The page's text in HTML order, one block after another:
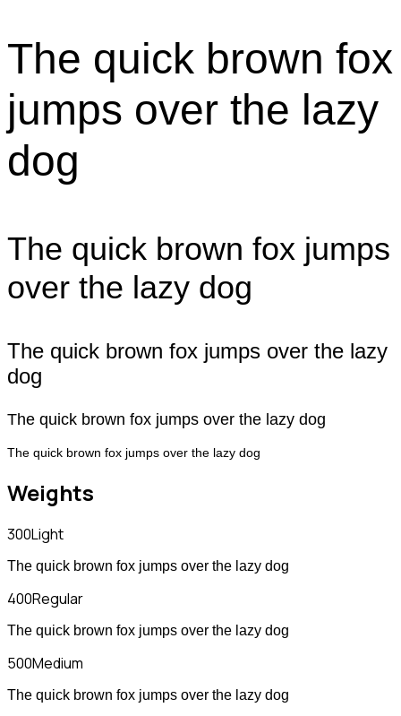
The quick brown fox
jumps over the lazy
dog
The quick brown fox jumps
over the lazy dog
The quick brown fox jumps over the lazy
dog
The quick brown fox jumps over the lazy dog
The quick brown fox jumps over the lazy dog
Weights
300Light
The quick brown fox jumps over the lazy dog
400Regular
The quick brown fox jumps over the lazy dog
500Medium
The quick brown fox jumps over the lazy dog